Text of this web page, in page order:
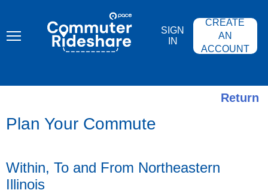
content
COMMUTER
RIDESHARE
SIGN
IN
CREATE
AN
ACCOUNT
Return
Plan Your Commute
Within, To and From Northeastern
Illinois